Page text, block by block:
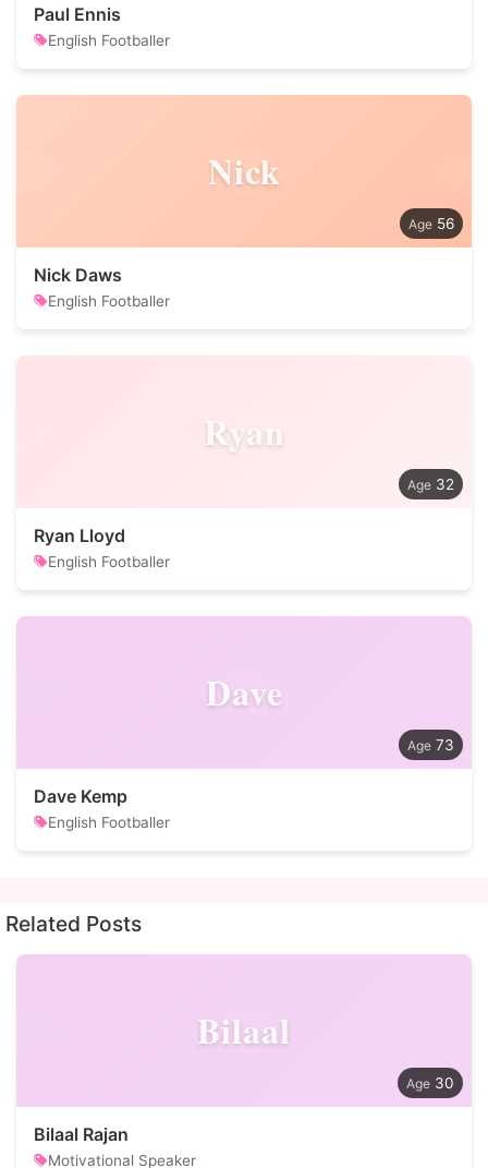
Paul Ennis
English Footballer
Nick
56
Nick Daws
English Footballer
Ryan
32
Ryan Lloyd
English Footballer
Dave
73
Dave Kemp
English Footballer
Related Posts
Bilaal
30
Bilaal Rajan
Motivational Speaker